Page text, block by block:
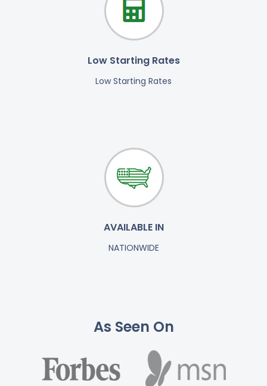
Low Starting Rates
Low Starting Rates
AVAILABLE IN
NATIONWIDE
As Seen On